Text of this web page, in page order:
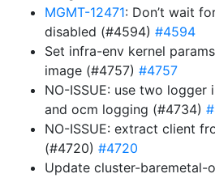
MGMT-12471: Don’t wait
disabled (#4594) #4594
Set infra-env kernel
image (#4757) #4757
NO-ISSUE: use two logger
and ocm logging (#4734)
NO-ISSUE: extract client
(#4720) #4720
Update cluster-baremetal-